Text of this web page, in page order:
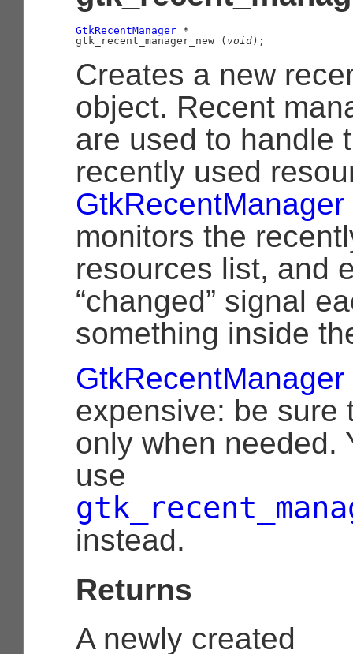
GtkRecentManager *
gtk_recent_manager_new ( void );
Creates a new
object. Recent
are used to handle
recently used
GtkRecentManager
monitors the
resources list, and
“changed” signal
something inside
GtkRecentManager
expensive: be sure
only when needed.
use
instead.
Returns
A newly created